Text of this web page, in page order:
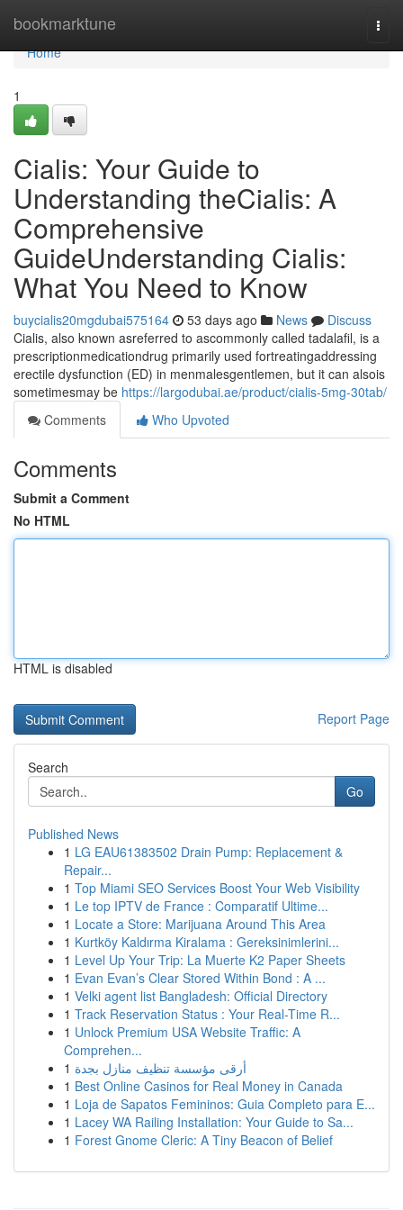
bookmarktune
Home
Home
1
Cialis: Your Guide to
Understanding theCialis: A
Comprehensive
GuideUnderstanding Cialis:
What You Need to Know
buycialis20mgdubai575164 53 days ago News
Discuss
Cialis, also known asreferred to ascommonly called tadalafil, is a
prescriptionmedicationdrug primarily used fortreatingaddressing
erectile dysfunction (ED) in menmalesgentlemen, but it can alsois
sometimesmay be https://largodubai.ae/product/cialis-5mg-30tab/
Comments
Who Upvoted
Comments
Submit a Comment
No HTML
HTML is disabled
Report Page
Search
Go
Published News
1 LG EAU61383502 Drain Pump: Replacement &
Repair...
1 Top Miami SEO Services Boost Your Web Visibility
1 Le top IPTV de France : Comparatif Ultime...
1 Locate a Store: Marijuana Around This Area
1 Kurtköy Kaldırma Kiralama : Gereksinimlerini...
1 Level Up Your Trip: La Muerte K2 Paper Sheets
1 Evan Evan’s Clear Stored Within Bond : A ...
1 Velki agent list Bangladesh: Official Directory
1 Track Reservation Status : Your Real-Time R...
1 Unlock Premium USA Website Traffic: A
Comprehen...
1 أرقى مؤسسة تنظيف منازل بجدة
1 Best Online Casinos for Real Money in Canada
1 Loja de Sapatos Femininos: Guia Completo para E...
1 Lacey WA Railing Installation: Your Guide to Sa...
1 Forest Gnome Cleric: A Tiny Beacon of Belief